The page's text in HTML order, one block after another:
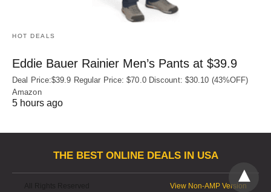
HOT DEALS
Eddie Bauer Rainier Men’s Pants at $39.9
Deal Price:$39.9 Regular Price: $70.0 Discount: $30.10 (43%OFF)
Amazon
5 hours ago
THE BEST ONLINE DEALS IN USA
View Non-AMP Version